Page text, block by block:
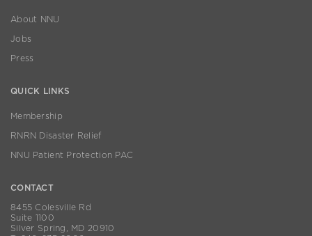
About NNU
Jobs
Press
QUICK LINKS
Membership
RNRN Disaster Relief
NNU Patient Protection PAC
CONTACT
8455 Colesville Rd
Suite 1100
Silver Spring, MD 20910